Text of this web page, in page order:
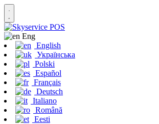
Eng
English
Українська
Polski
Español
Français
Deutsch
Italiano
Română
Eesti